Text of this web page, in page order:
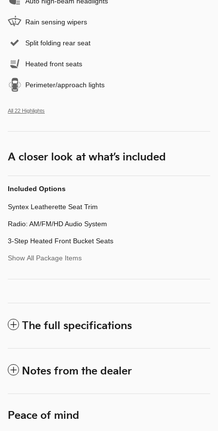
Rain sensing wipers
Split folding rear seat
Heated front seats
Perimeter/approach lights
All 22 Highlights
A closer look at what’s included
Included Options
Syntex Leatherette Seat Trim
Radio: AM/FM/HD Audio System
3-Step Heated Front Bucket Seats
Show All Package Items
The full specifications
Notes from the dealer
Peace of mind